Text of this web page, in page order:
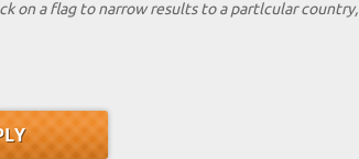
on a flag to narrow results to a partlcular country,